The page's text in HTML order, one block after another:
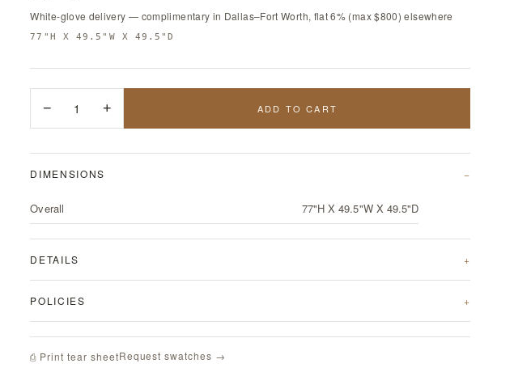
White-glove delivery — complimentary in Dallas–Fort Worth, flat 6% (max $800) elsewhere
77"H X 49.5"W X 49.5"D
− 1 + ADD TO CART
DIMENSIONS
Overall 77"H X 49.5"W X 49.5"D
DETAILS
POLICIES
⎙ Print tear sheetRequest swatches →